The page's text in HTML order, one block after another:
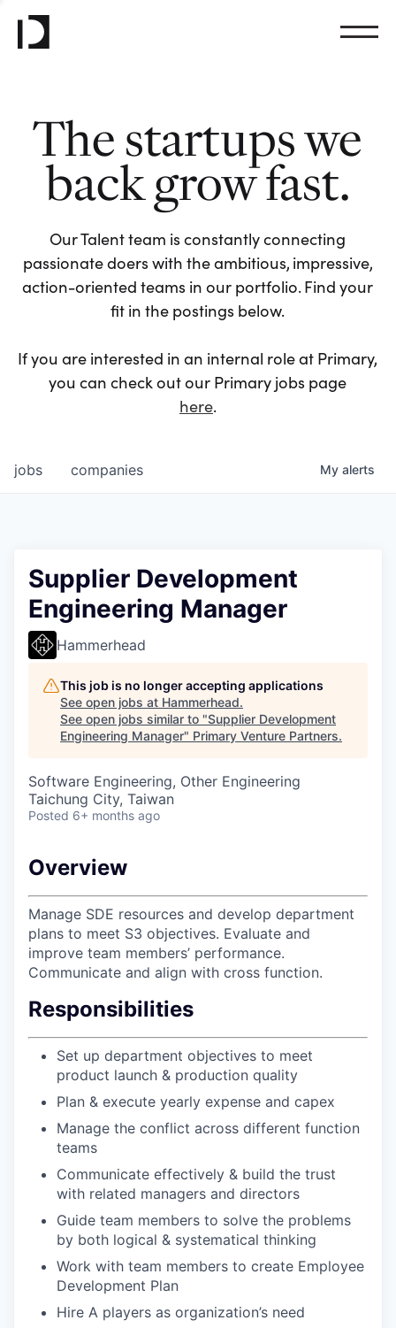
The startups we
back grow fast.
Our Talent team is constantly connecting
passionate doers with the ambitious, impressive,
action-oriented teams in our portfolio. Find your
fit in the postings below.
If you are interested in an internal role at Primary,
you can check out our Primary jobs page
here.
jobs companies My alerts
Supplier Development
Engineering Manager
Hammerhead
This job is no longer accepting applications
See open jobs at Hammerhead.
See open jobs similar to "Supplier Development
Engineering Manager" Primary Venture Partners.
Software Engineering, Other Engineering
Taichung City, Taiwan
Posted 6+ months ago
Overview
Manage SDE resources and develop department
plans to meet S3 objectives. Evaluate and
improve team members’ performance.
Communicate and align with cross function.
Responsibilities
Set up department objectives to meet
product launch & production quality
Plan & execute yearly expense and capex
Manage the conflict across different function
teams
Communicate effectively & build the trust
with related managers and directors
Guide team members to solve the problems
by both logical & systematical thinking
Work with team members to create Employee
Development Plan
Hire A players as organization’s need